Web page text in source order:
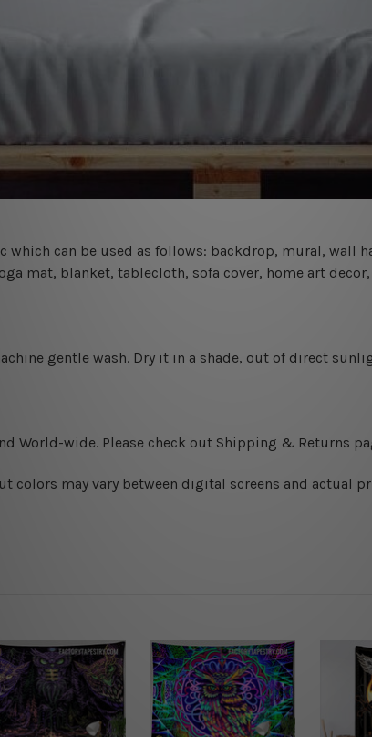
which can be used as follows: backdrop, mural, wall
mat, blanket, tablecloth, sofa cover, home art
gentle wash. Dry it in a shade, out of direct
and World-wide. Please check out Shipping & Returns
colors may vary between digital screens and actual